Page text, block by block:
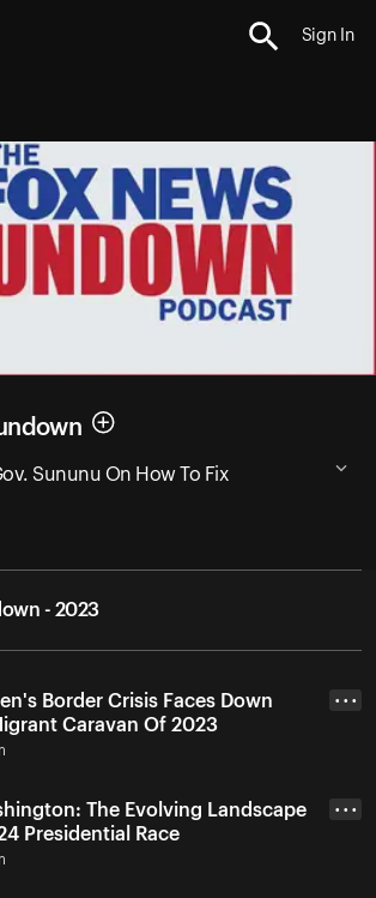
Sign In
Sununu On How To Fix
- 2023
Border Crisis Faces Down
Caravan Of 2023
• • •
The Evolving Landscape
Presidential Race
• • •